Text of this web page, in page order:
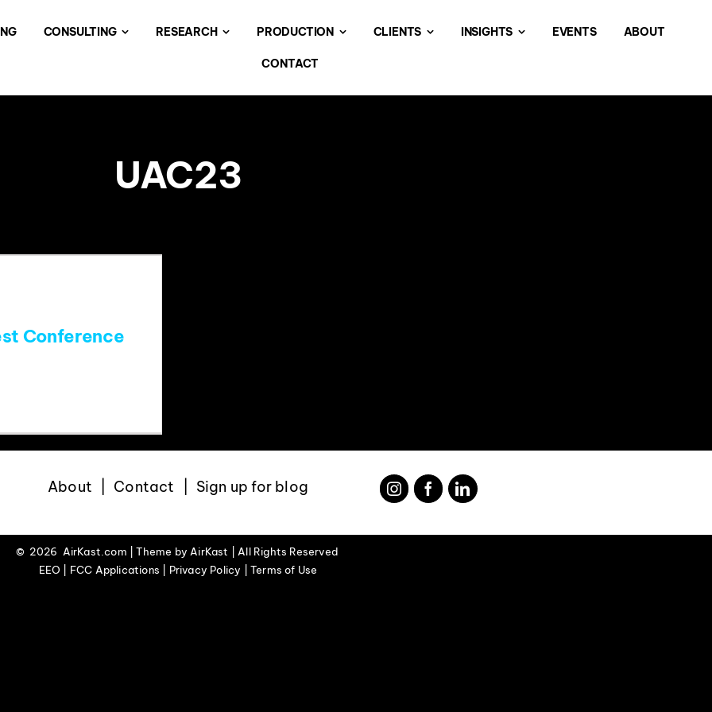
CONSULTING RESEARCH PRODUCTION CLIENTS INSIGHTS EVENTS ABOUT
CONTACT
UAC23
Conference
About Contact Sign up for blog
© 2026 AirKast.com | Theme by AirKast
| All Rights Reserved
EEO | FCC Applications | Privacy Policy | Terms of Use